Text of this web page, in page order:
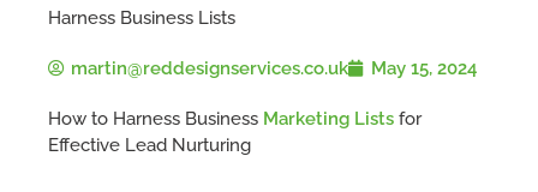
Harness Business Lists
martin@reddesignservices.co.uk May 15, 2024
How to Harness Business Marketing Lists for
Effective Lead Nurturing